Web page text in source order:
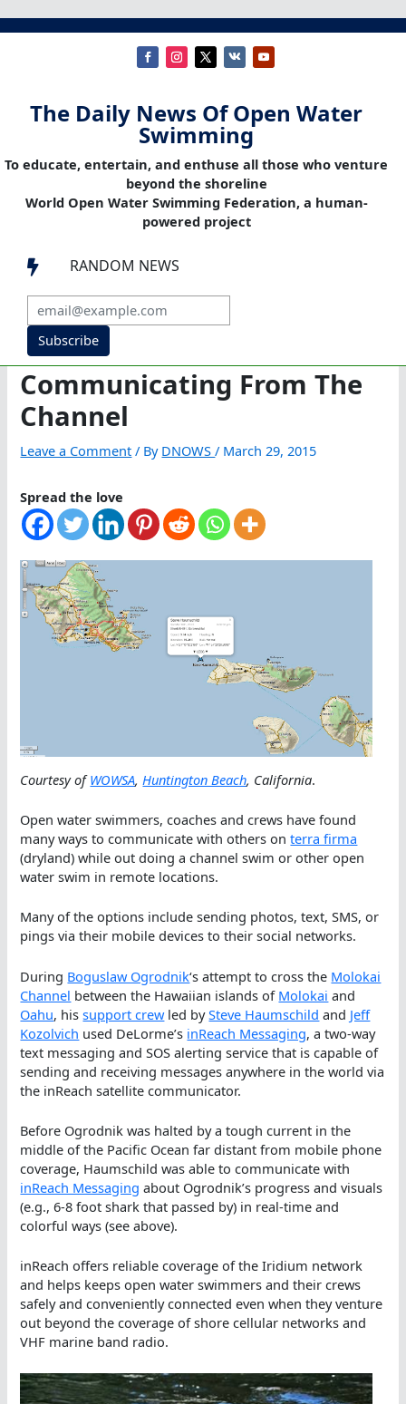
The Daily News Of Open Water
Swimming
To educate, entertain, and enthuse all those who venture
beyond the shoreline
World Open Water Swimming Federation, a human-
powered project
 RANDOM NEWS
Subscribe
Communicating From The
Channel
Leave a Comment / By DNOWS/ March 29, 2015
Spread the love
Courtesy ofWOWSA, Huntington Beach, California.
Open water swimmers, coaches and crews have found
many ways to communicate with others onterra firma
(dryland) while out doing a channel swim or other open
water swim in remote locations.
Many of the options include sending photos, text, SMS, or
pings via their mobile devices to their social networks.
During Boguslaw Ogrodnik‘s attempt to cross the Molokai
Channel between the Hawaiian islands of Molokai and
Oahu, hissupport crewled bySteve Haumschild and Jeff
Kozolvich used DeLorme’s inReach Messaging, a two-way
text messaging and SOS alerting service that is capable of
sending and receiving messages anywhere in the world via
the inReach satellite communicator.
Before Ogrodnik was halted by a tough current in the
middle of the Pacific Ocean far distant from mobile phone
coverage, Haumschild was able to communicate with
inReach Messaging about Ogrodnik’s progress and visuals
(e.g., 6-8 foot shark that passed by) in real-time and
colorful ways (see above).
inReach offers reliable coverage of the Iridium network
and helps keeps open water swimmers and their crews
safely and conveniently connected even when they venture
out beyond the coverage of shore cellular networks and
VHF marine band radio.